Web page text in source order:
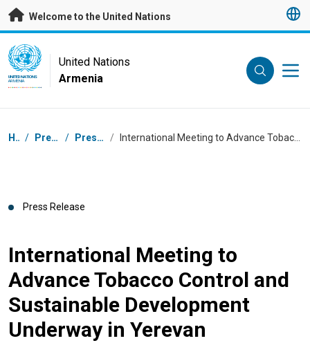
Skip to main content
Welcome to the United Nations
UN Logo
UNITED NATIONS
ARMENIA
United Nations
Armenia
Breadcrumb
Home / Press Centre / Press Releases / International Meeting to Advance Tobacco Control and Sustainable Development Underway in Yerevan
Press Release
International Meeting to
Advance Tobacco Control and
Sustainable Development
Underway in Yerevan